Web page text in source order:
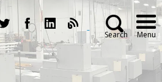
Search Menu